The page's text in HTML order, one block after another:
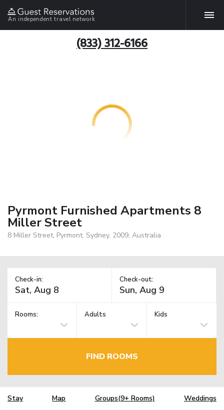
An independent travel network
(833) 312-6166
Pyrmont Furnished Apartments 8
Miller Street
8 Miller Street, Pyrmont, Sydney, 2009, Australia
Check-in: Check-out:
Rooms: Adults Kids
FIND ROOMS
Stay Map Groups(9+ Rooms) Weddings